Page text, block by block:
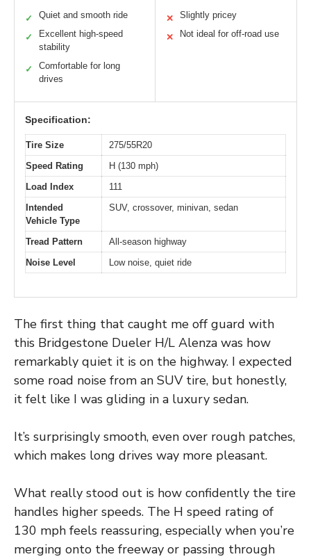
✓ Quiet and smooth ride
✓
Excellent high-speed
stability
✓
Comfortable for long
drives
✕ Slightly pricey
✕ Not ideal for off-road use
Specification:
Tire Size
275/55R20
Speed Rating
H (130 mph)
Load Index
111
Intended
Vehicle Type
SUV, crossover, minivan, sedan
Tread Pattern
All-season highway
Noise Level
Low noise, quiet ride
The first thing that caught me off guard with
this Bridgestone Dueler H/L Alenza was how
remarkably quiet it is on the highway. I expected
some road noise from an SUV tire, but honestly,
it felt like I was gliding in a luxury sedan.
It’s surprisingly smooth, even over rough patches,
which makes long drives way more pleasant.
What really stood out is how confidently the tire
handles higher speeds. The H speed rating of
130 mph feels reassuring, especially when you’re
merging onto the freeway or passing through